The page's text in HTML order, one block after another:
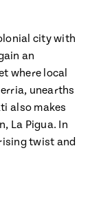
city with
an
where local
unearths
also makes
La Pigua. In
twist and